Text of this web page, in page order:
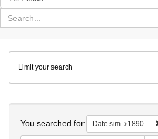
in
for
search
Colenda
Digital
Repository
Limit your search
You searched for: Date sim 1890